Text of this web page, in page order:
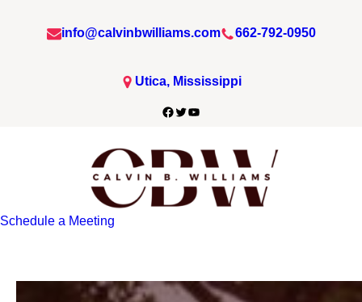
info@calvinbwilliams.com 662-792-0950
Utica, Mississippi
Facebook
Twitter
YouTube
Schedule a Meeting